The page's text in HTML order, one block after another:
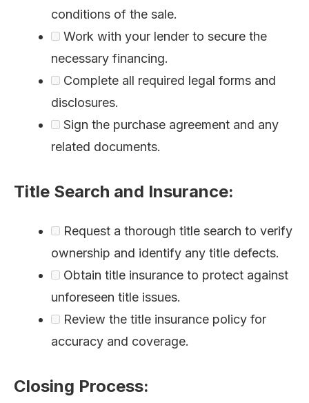
conditions of the sale.
Work with your lender to secure the
necessary financing.
Complete all required legal forms and
disclosures.
Sign the purchase agreement and any
related documents.
Title Search and Insurance:
Request a thorough title search to verify
ownership and identify any title defects.
Obtain title insurance to protect against
unforeseen title issues.
Review the title insurance policy for
accuracy and coverage.
Closing Process: